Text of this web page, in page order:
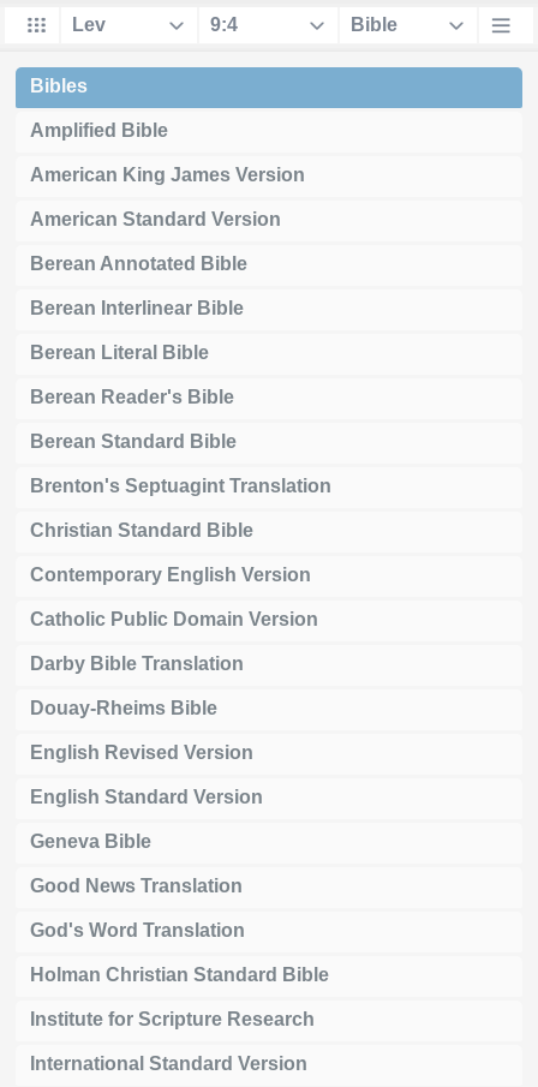
Bibles
Amplified Bible
American King James Version
American Standard Version
Berean Annotated Bible
Berean Interlinear Bible
Berean Literal Bible
Berean Reader's Bible
Berean Standard Bible
Brenton's Septuagint Translation
Christian Standard Bible
Contemporary English Version
Catholic Public Domain Version
Darby Bible Translation
Douay-Rheims Bible
English Revised Version
English Standard Version
Geneva Bible
Good News Translation
God's Word Translation
Holman Christian Standard Bible
Institute for Scripture Research
International Standard Version